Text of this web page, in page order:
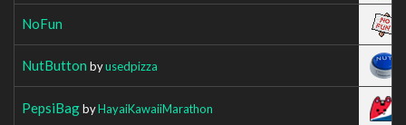
NoFun
NutButton byusedpizza
PepsiBagbyHayaiKawaiiMarathon